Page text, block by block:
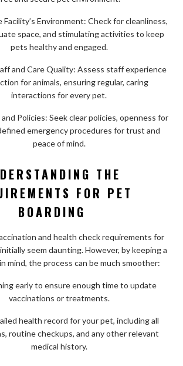
Facility’s Environment: Check for cleanliness,
space, and stimulating activities to keep
pets healthy and engaged.
and Care Quality: Assess staff experience
for animals, ensuring regular, caring
interactions for every pet.
Policies: Seek clear policies, openness for
emergency procedures for trust and
peace of mind.
THE
FOR PET
BOARDING
and health check requirements for
seem daunting. However, by keeping a
mind, the process can be much smoother:
early to ensure enough time to update
vaccinations or treatments.
health record for your pet, including all
routine checkups, and any other relevant
medical history.